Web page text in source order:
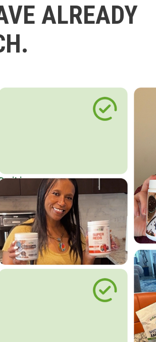
ALREADY
it in an
Affordable Way